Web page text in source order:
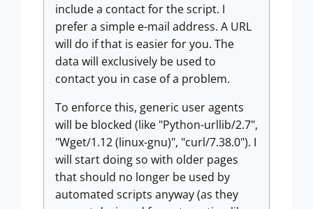
include a contact for the script. I
prefer a simple e-mail address. A URL
will do if that is easier for you. The
data will exclusively be used to
contact you in case of a problem.
To enforce this, generic user agents
will be blocked (like "Python-urllib/2.7",
"Wget/1.12 (linux-gnu)", "curl/7.38.0"). I
will start doing so with older pages
that should no longer be used by
automated scripts anyway (as they